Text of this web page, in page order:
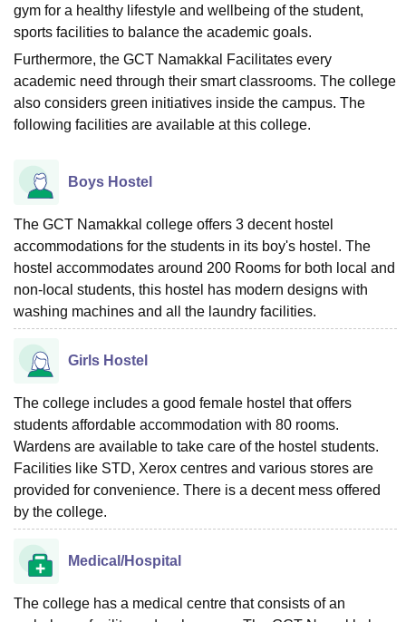
of Fundamental Research, Mumbai
Indian Agricultural Research
Vellore Institute of Technology, VelloreSRM Institute of
College Of Nursing, MumbaiICT MumbaiASMSOC Mumbai
Christian CollegeLoyola CollegeCrescent College HITS Chennai
Centre, KolkataGuru Nanak Institute Of Hotel Management, Kolkata
SciencesCompetitionPharmacy Animation and Design
Reviews
gym for a healthy lifestyle and wellbeing of the student,
sports facilities to balance the academic goals.
Furthermore, the GCT Namakkal Facilitates every
academic need through their smart classrooms. The college
also considers green initiatives inside the campus. The
following facilities are available at this college.
Boys Hostel
The GCT Namakkal college offers 3 decent hostel
accommodations for the students in its boy's hostel. The
hostel accommodates around 200 Rooms for both local and
non-local students, this hostel has modern designs with
washing machines and all the laundry facilities.
Girls Hostel
The college includes a good female hostel that offers
students affordable accommodation with 80 rooms.
Wardens are available to take care of the hostel students.
Facilities like STD, Xerox centres and various stores are
provided for convenience. There is a decent mess offered
by the college.
Medical/Hospital
The college has a medical centre that consists of an